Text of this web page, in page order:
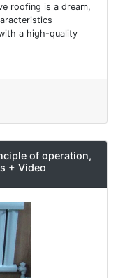
roofing is a dream,
a high-quality
of operation,
+ Video